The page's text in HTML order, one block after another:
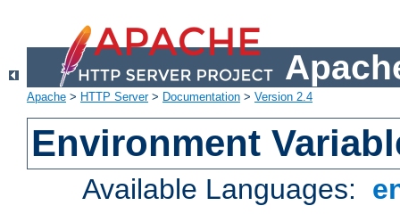
Apache > HTTP Server> Documentation > Version 2.4
Environment
Available Languages: